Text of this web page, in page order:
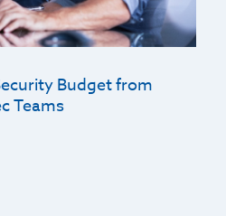
Budget from
Teams